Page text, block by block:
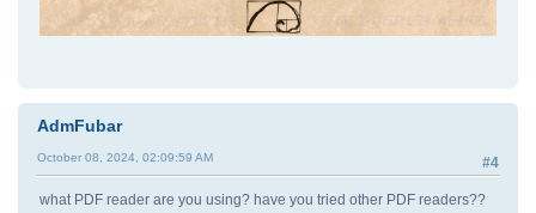
AdmFubar
#4
October 08, 2024, 02:09:59 AM
what PDF reader are you using? have you tried other PDF readers??